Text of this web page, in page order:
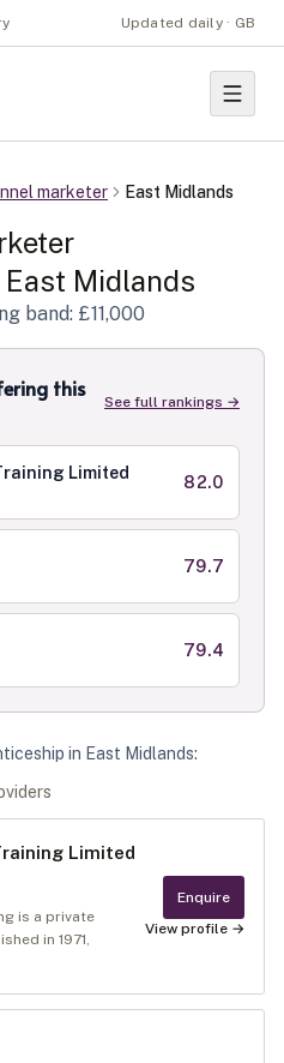
Updated daily · GB
marketer East Midlands
East Midlands
band: £11,000
this
See full rankings →
Limited 82.0
79.7
79.4
in East Midlands:
s
Limited
is a private
in 1971,
Enquire
View profile →